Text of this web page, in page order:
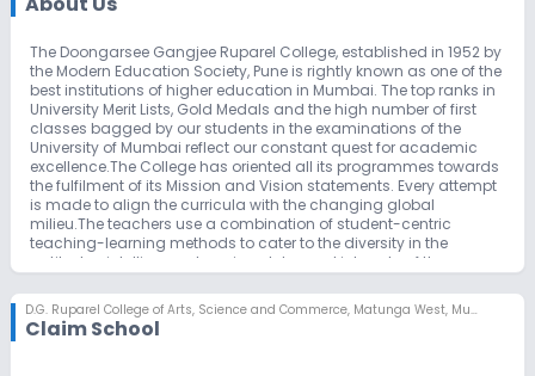
The Doongarsee Gangjee Ruparel College, established in 1952 by
the Modern Education Society, Pune is rightly known as one of the
best institutions of higher education in Mumbai. The top ranks in
University Merit Lists, Gold Medals and the high number of first
classes bagged by our students in the examinations of the
University of Mumbai reflect our constant quest for academic
excellence.The College has oriented all its programmes towards
the fulfilment of its Mission and Vision statements. Every attempt
is made to align the curricula with the changing global
milieu.The teachers use a combination of student-centric
teaching-learning methods to cater to the diversity in the
aptitudes, intelligence, learning styles and interests of the
tools in ICT.In accordance with its motto ‘For the spread of light’,
The Modern Education Society aims to create and disseminate
an atmosphere of learning and research of a high academic,
D.G. Ruparel College of Arts, Science and Commerce, Matunga West, Mumbai
Claim School